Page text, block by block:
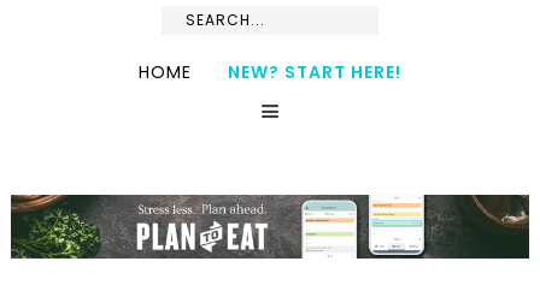
HOME NEW? START HERE!